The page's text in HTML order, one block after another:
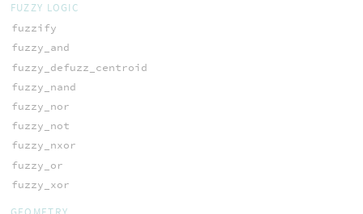
FUZZY LOGIC
fuzzify
fuzzy_and
fuzzy_defuzz_centroid
fuzzy_nand
fuzzy_nor
fuzzy_not
fuzzy_nxor
fuzzy_or
fuzzy_xor